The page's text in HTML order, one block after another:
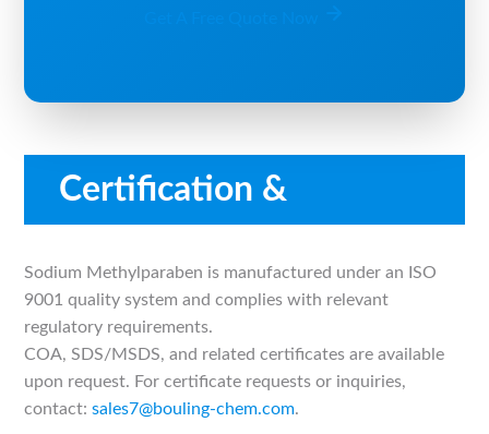
Certification &
Compliance
Sodium Methylparaben is manufactured under an ISO
9001 quality system and complies with relevant
regulatory requirements.
COA, SDS/MSDS, and related certificates are available
upon request. For certificate requests or inquiries,
contact:sales7@bouling-chem.com.